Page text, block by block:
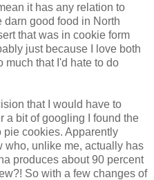
it has any relation to
darn good food in North
that was in cookie form
just because I love both
much that I'd hate to do
that I would have to
a bit of googling I found the
pie cookies. Apparently
who, unlike me, actually has
produces about 90 percent
So with a few changes of